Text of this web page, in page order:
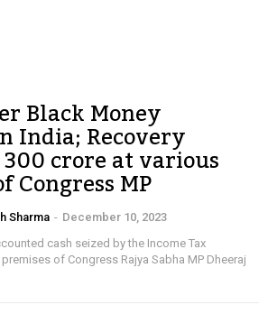
Black Money
India; Recovery
300 crore at various
Congress MP
Sharma - December 10, 2023
cash seized by the Income Tax
of Congress Rajya Sabha MP Dheeraj